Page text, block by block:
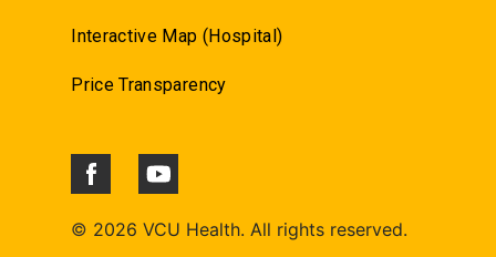
Interactive Map (Hospital)
Price Transparency
© 2026 VCU Health. All rights reserved.